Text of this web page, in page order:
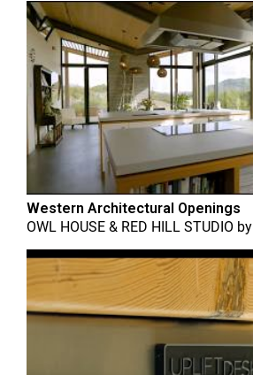
Western Architectural Openings
OWL HOUSE & RED HILL STUDIO by